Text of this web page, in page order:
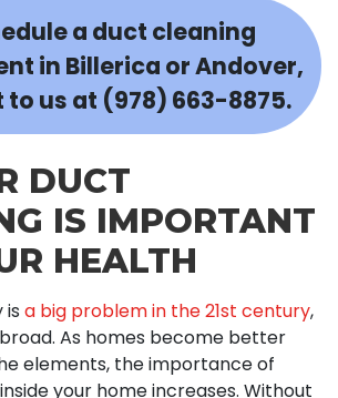
a duct cleaning
in Billerica or Andover,
to us at (978) 663-8875.
DUCT
IS IMPORTANT
HEALTH
is a big problem in the 21st century,
As homes become better
elements, the importance of
your home increases. Without